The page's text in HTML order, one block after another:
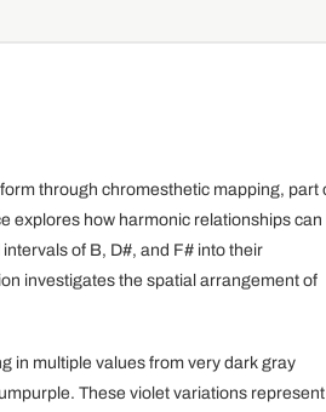
through chromesthetic mapping, part
explores how harmonic relationships can
of B, D#, and F# into their
investigates the spatial arrangement of
in multiple values from very dark gray
These violet variations